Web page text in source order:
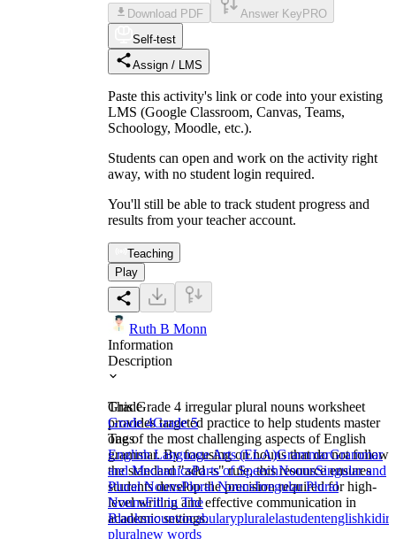
Download PDF Answer Key PRO
Self-test
Assign / LMS
Paste this activity's link or code into your existing
LMS (Google Classroom, Canvas, Teams,
Schoology, Moodle, etc.).
Students can open and work on the activity right
away, with no student login required.
You'll still be able to track student progress and
results from your teacher account.
Teaching
Play
Ruth B Monn
Information
Description
This Grade 4 irregular plural nouns worksheet
provides targeted practice to help students master
one of the most challenging aspects of English
grammar. By focusing on nouns that do not follow
the standard "add -s" rule, this resource ensures
students develop the precision required for high-
level writing and effective communication in
academic settings.
Grade
Grade 4Grade 5
Tags
English Language Arts (ELA)GrammarGrammar
and MechanicsParts of SpeechNounsSingular and
Plural NounsPlural NounsIrregular Plural
NounsFill in The
Blanksnounvocabularypluralelastudentenglishkid
pluralnew words